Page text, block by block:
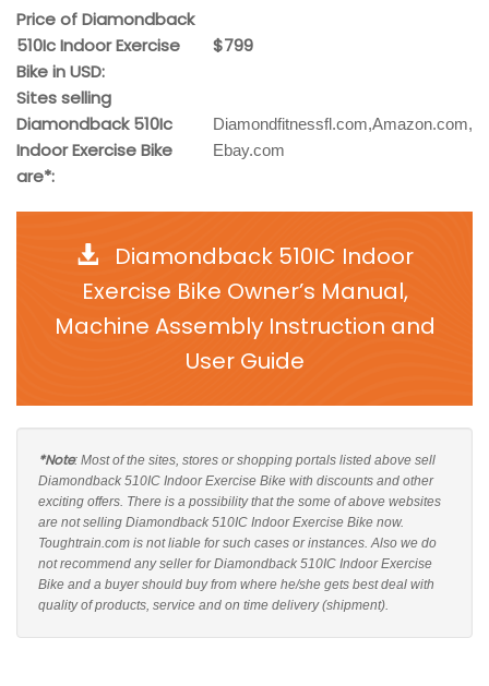
Price of Diamondback
510Ic Indoor Exercise
Bike in USD:
$799
Sites selling
Diamondback 510Ic
Indoor Exercise Bike
are*:
Diamondfitnessfl.com,Amazon.com,
Ebay.com
Diamondback 510IC Indoor
Exercise Bike Owner’s Manual,
Machine Assembly Instruction and
User Guide
*Note: Most of the sites, stores or shopping portals listed above sell
Diamondback 510IC Indoor Exercise Bike with discounts and other
exciting offers. There is a possibility that the some of above websites
are not selling Diamondback 510IC Indoor Exercise Bike now.
Toughtrain.com is not liable for such cases or instances. Also we do
not recommend any seller for Diamondback 510IC Indoor Exercise
Bike and a buyer should buy from where he/she gets best deal with
quality of products, service and on time delivery (shipment).